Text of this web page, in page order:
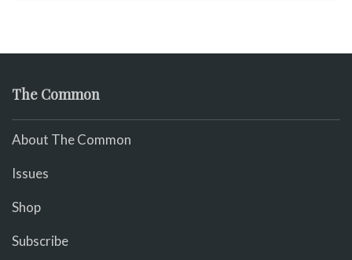
The Common
About The Common
Issues
Shop
Subscribe